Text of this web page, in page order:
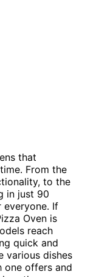
that
From the
to the
in just 90
everyone. If
Oven is
reach
quick and
various dishes
one offers and